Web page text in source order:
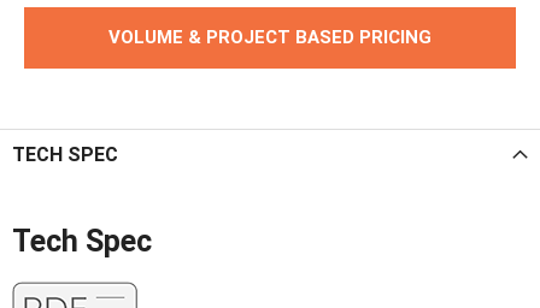
VOLUME & PROJECT BASED PRICING
TECH SPEC
Tech Spec